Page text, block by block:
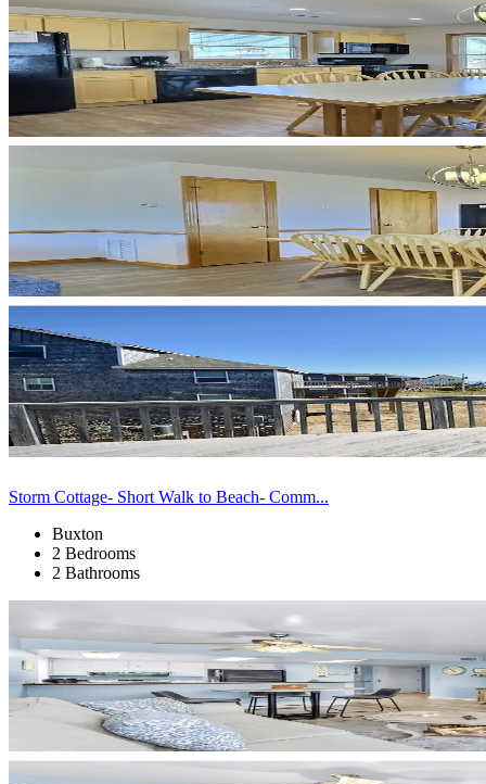
Storm Cottage- Short Walk to Beach- Comm...
Buxton
2 Bedrooms
2 Bathrooms